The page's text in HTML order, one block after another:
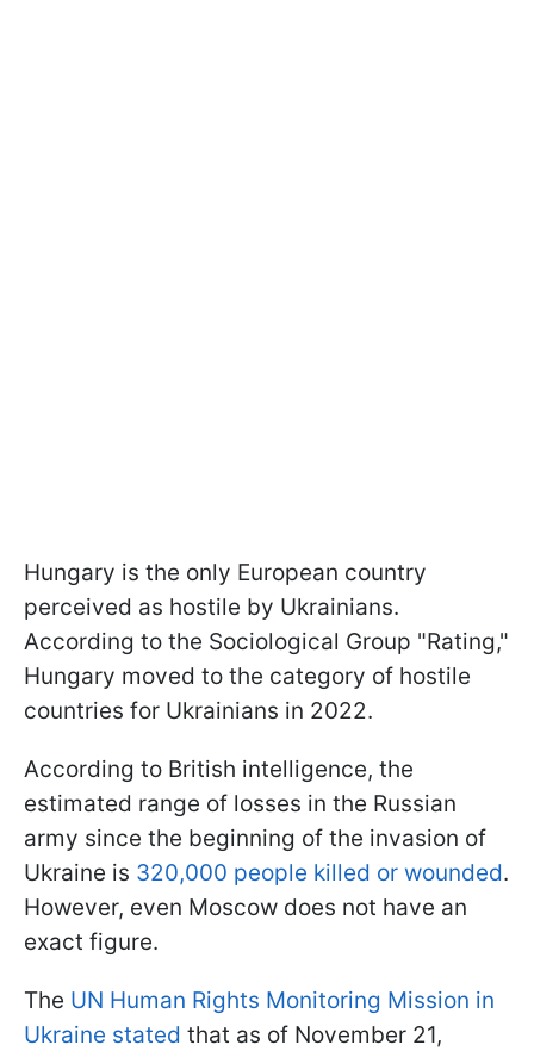
Hungary is the only European country
perceived as hostile by Ukrainians.
According to the Sociological Group "Rating,"
Hungary moved to the category of hostile
countries for Ukrainians in 2022.
According to British intelligence, the
estimated range of losses in the Russian
army since the beginning of the invasion of
Ukraine is 320,000 people killed or wounded.
However, even Moscow does not have an
exact figure.
The UN Human Rights Monitoring Mission in
Ukraine stated that as of November 21,